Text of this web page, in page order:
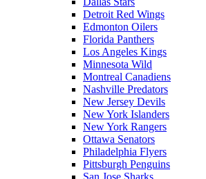
Detroit Red Wings
Edmonton Oilers
Florida Panthers
Los Angeles Kings
Minnesota Wild
Montreal Canadiens
Nashville Predators
New Jersey Devils
New York Islanders
New York Rangers
Ottawa Senators
Philadelphia Flyers
Pittsburgh Penguins
San Jose Sharks